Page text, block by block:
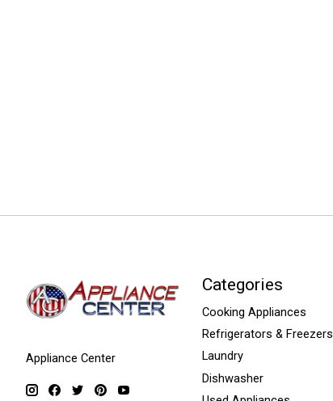
Appliance Center
Categories
Cooking Appliances
Refrigerators & Freezers
Laundry
Dishwasher